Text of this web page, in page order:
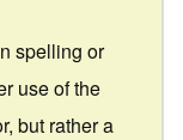
spelling or
use of the
but rather a